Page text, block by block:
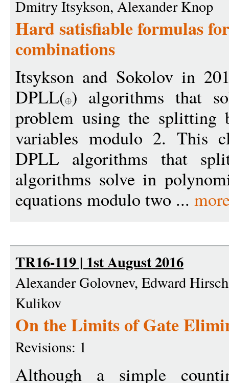
Dmitry Itsykson, Alexander Knop
Hard satisfiable formulas
combinations
Itsykson and Sokolov in
DPLL( ) algorithms that
problem using the splitting
variables modulo 2. This
DPLL algorithms that
algorithms solve in
equations modulo two ...
TR16-119 | 1st August 2016
Alexander Golovnev, Edward
Kulikov
On the Limits of Gate
Revisions: 1
Although a simple